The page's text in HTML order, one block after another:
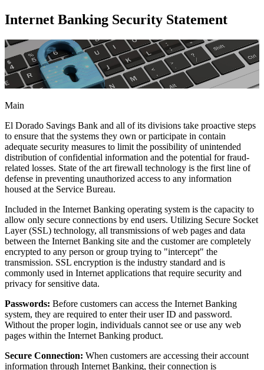
Internet Banking Security Statement
Main
El Dorado Savings Bank and all of its divisions take proactive steps
to ensure that the systems they own or participate in contain
adequate security measures to limit the possibility of unintended
distribution of confidential information and the potential for fraud-
related losses. State of the art firewall technology is the first line of
defense in preventing unauthorized access to any information
housed at the Service Bureau.
Included in the Internet Banking operating system is the capacity to
allow only secure connections by end users. Utilizing Secure Socket
Layer (SSL) technology, all transmissions of web pages and data
between the Internet Banking site and the customer are completely
encrypted to any person or group trying to "intercept" the
transmission. SSL encryption is the industry standard and is
commonly used in Internet applications that require security and
privacy for sensitive data.
Passwords: Before customers can access the Internet Banking
system, they are required to enter their user ID and password.
Without the proper login, individuals cannot see or use any web
pages within the Internet Banking product.
Secure Connection: When customers are accessing their account
information through Internet Banking, their connection is